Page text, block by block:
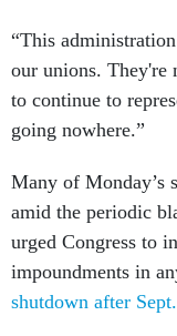
“This
our unions. They're
to continue to
going nowhere.”
Many of Monday’s
amid the periodic
urged Congress to
impoundments in
shutdown after